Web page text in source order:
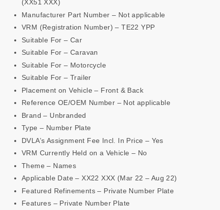
(XX51 XXX)
Manufacturer Part Number – Not applicable
VRM (Registration Number) – TE22 YPP
Suitable For – Car
Suitable For – Caravan
Suitable For – Motorcycle
Suitable For – Trailer
Placement on Vehicle – Front & Back
Reference OE/OEM Number – Not applicable
Brand – Unbranded
Type – Number Plate
DVLA’s Assignment Fee Incl. In Price – Yes
VRM Currently Held on a Vehicle – No
Theme – Names
Applicable Date – XX22 XXX (Mar 22 – Aug 22)
Featured Refinements – Private Number Plate
Features – Private Number Plate